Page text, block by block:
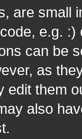
are small
e.g.
can be
as
edit them
also